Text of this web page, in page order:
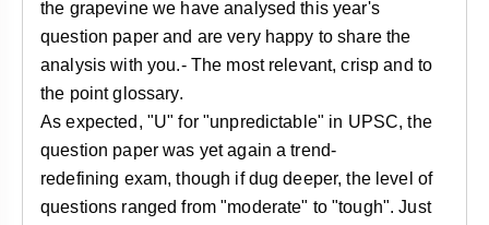
MAGAZINES
TOPPER'S
PROFILE
OUR
RESULTS
the grapevine we have analysed this year's
question paper and are very happy to share the
analysis with you.- The most relevant, crisp and to
the point glossary.
As expected, "U" for "unpredictable" in UPSC, the
question paper was yet again a trend-
redefining exam, though if dug deeper, the level of
questions ranged from "moderate" to "tough". Just